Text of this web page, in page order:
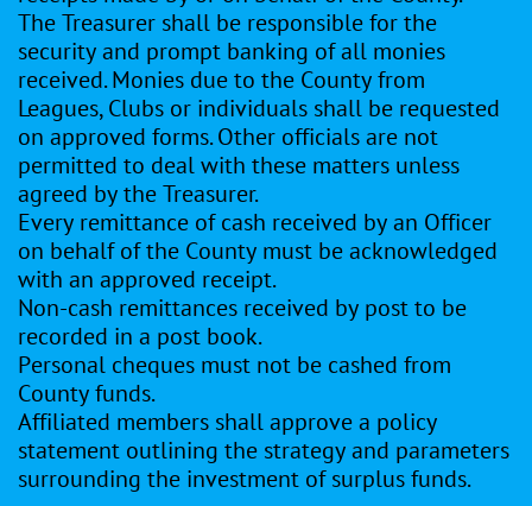
The Treasurer shall be responsible for the
security and prompt banking of all monies
received. Monies due to the County from
Leagues, Clubs or individuals shall be requested
on approved forms. Other officials are not
permitted to deal with these matters unless
agreed by the Treasurer.
Every remittance of cash received by an Officer
on behalf of the County must be acknowledged
with an approved receipt.
Non-cash remittances received by post to be
recorded in a post book.
Personal cheques must not be cashed from
County funds.
Affiliated members shall approve a policy
statement outlining the strategy and parameters
surrounding the investment of surplus funds.